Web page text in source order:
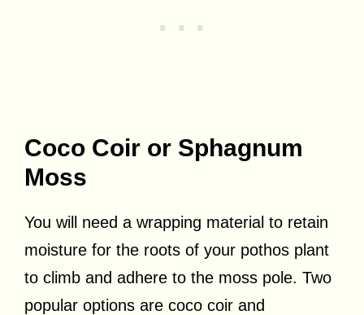
Coco Coir or Sphagnum
Moss
You will need a wrapping material to retain
moisture for the roots of your pothos plant
to climb and adhere to the moss pole. Two
popular options are coco coir and